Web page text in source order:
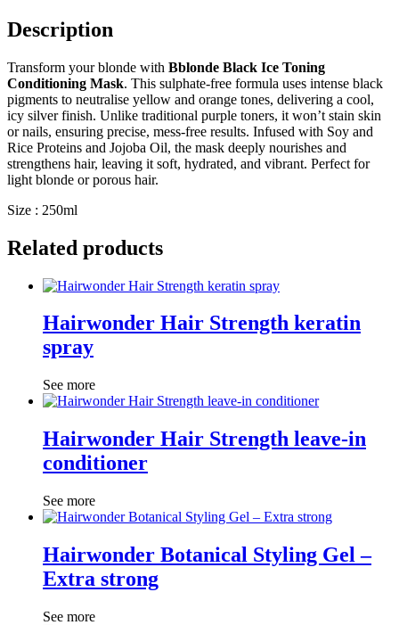
Description
Transform your blonde with Bblonde Black Ice Toning
Conditioning Mask. This sulphate-free formula uses intense black
pigments to neutralise yellow and orange tones, delivering a cool,
icy silver finish. Unlike traditional purple toners, it won’t stain skin
or nails, ensuring precise, mess-free results. Infused with Soy and
Rice Proteins and Jojoba Oil, the mask deeply nourishes and
strengthens hair, leaving it soft, hydrated, and vibrant. Perfect for
light blonde or porous hair.
Size : 250ml
Related products
Hairwonder Hair Strength keratin
spray
See more
Hairwonder Hair Strength leave-in
conditioner
See more
Hairwonder Botanical Styling Gel –
Extra strong
See more